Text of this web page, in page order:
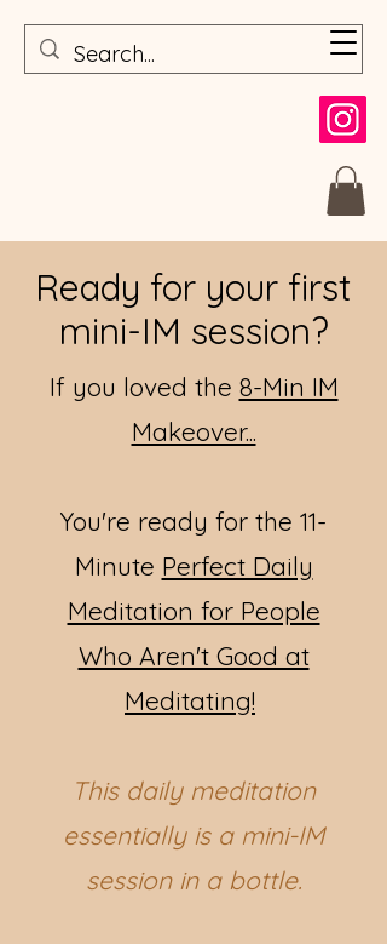
Ready for your first
mini-IM session?
If you loved the 8-Min IM
Makeover...
You're ready for the 11-
Minute Perfect Daily
Meditation for People
Who Aren't Good at
Meditating!
This daily meditation
essentially is a mini-IM
session in a bottle.